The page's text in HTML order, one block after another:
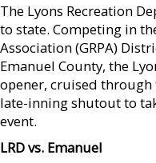
The Lyons Recreation
to state. Competing in
Association (GRPA)
Emanuel County, the
opener, cruised
late-inning shutout to
event.
LRD vs. Emanuel